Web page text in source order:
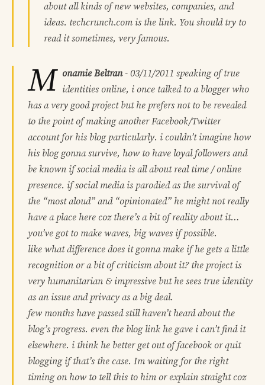
about all kinds of new websites, companies, and
ideas. techcrunch.com is the link. You should try to
read it sometimes, very famous.
M onamie Beltran- 03/11/2011 speaking of true
identities online, i once talked to a blogger who
has a very good project but he prefers not to be revealed
to the point of making another Facebook/Twitter
account for his blog particularly. i couldn’t imagine how
his blog gonna survive, how to have loyal followers and
be known if social media is all about real time / online
presence. if social media is parodied as the survival of
the “most aloud” and “opinionated” he might not really
have a place here coz there’s a bit of reality about it…
you’ve got to make waves, big waves if possible.
like what difference does it gonna make if he gets a little
recognition or a bit of criticism about it? the project is
very humanitarian & impressive but he sees true identity
as an issue and privacy as a big deal.
few months have passed still haven’t heard about the
blog’s progress. even the blog link he gave i can’t find it
elsewhere. i think he better get out of facebook or quit
blogging if that’s the case. Im waiting for the right
timing on how to tell this to him or explain straight coz